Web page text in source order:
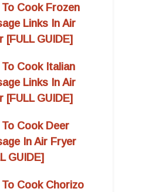
To Cook Frozen
Links In Air
[FULL GUIDE]
To Cook Italian
Links In Air
[FULL GUIDE]
To Cook Deer
In Air Fryer
GUIDE]
To Cook Chorizo